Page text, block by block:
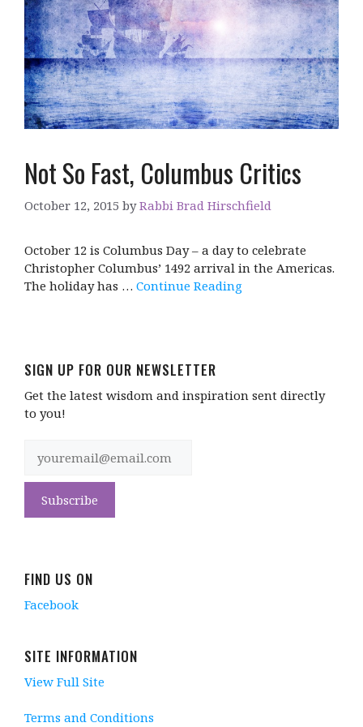
Not So Fast, Columbus Critics
October 12, 2015 byRabbi Brad Hirschfield
October 12 is Columbus Day – a day to celebrate
Christopher Columbus’ 1492 arrival in the Americas.
The holiday has … Continue Reading
SIGN UP FOR OUR NEWSLETTER
Get the latest wisdom and inspiration sent directly
to you!
FIND US ON
Facebook
SITE INFORMATION
View Full Site
Terms and Conditions